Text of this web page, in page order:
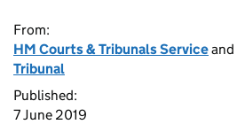
From:
HM Courts & Tribunals Serviceand
Tribunal
Published:
7 June 2019